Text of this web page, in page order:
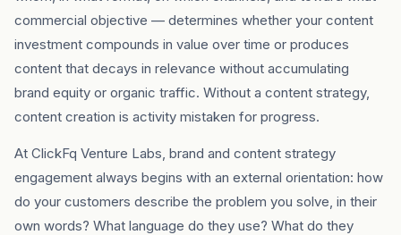
commercial objective — determines whether your content
investment compounds in value over time or produces
content that decays in relevance without accumulating
brand equity or organic traffic. Without a content strategy,
content creation is activity mistaken for progress.
At ClickFq Venture Labs, brand and content strategy
engagement always begins with an external orientation: how
do your customers describe the problem you solve, in their
own words? What language do they use? What do they